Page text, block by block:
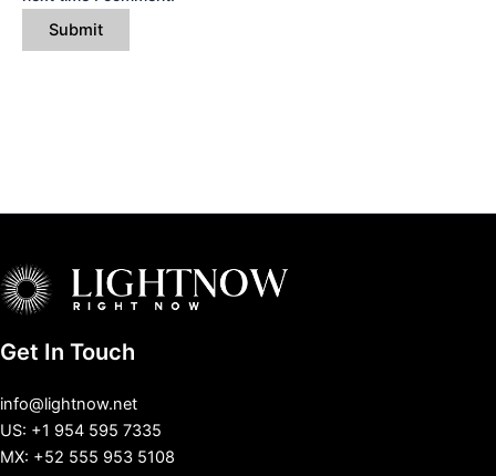
Get In Touch
info@lightnow.net
US: +1 954 595 7335
MX: +52 555 953 5108